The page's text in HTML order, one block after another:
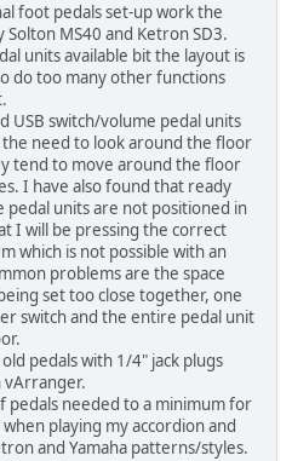
foot pedals set-up work the
MS40 and Ketron SD3.
units available bit the layout is
do too many other functions
USB switch/volume pedal units
need to look around the floor
tend to move around the floor
I have also found that ready
pedal units are not positioned in
I will be pressing the correct
which is not possible with an
problems are the space
set too close together, one
switch and the entire pedal unit
pedals with 1/4" jack plugs
vArranger.
pedals needed to a minimum for
playing my accordion and
and Yamaha patterns/styles.